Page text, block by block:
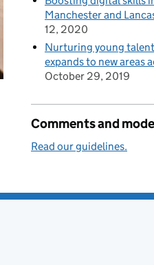
Manchester and
12, 2020
Nurturing young
expands to new areas
October 29, 2019
Comments and
Read our guidelines.